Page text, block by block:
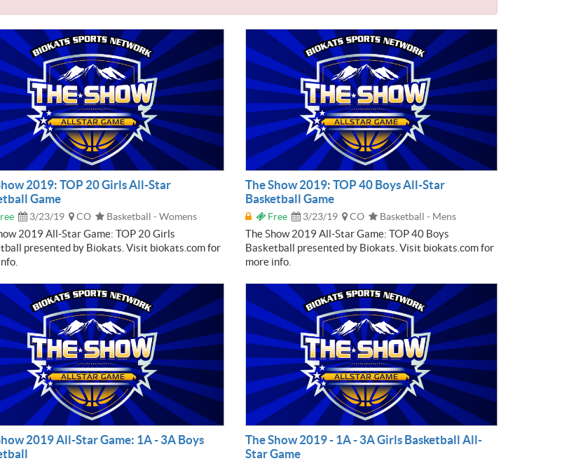
2019: TOP 20 Girls All-Star
Game
3/23/19 CO Basketball - Womens
2019 All-Star Game: TOP 20 Girls
presented by Biokats. Visit biokats.com for
The Show 2019: TOP 40 Boys All-Star
Basketball Game
Free 3/23/19 CO Basketball - Mens
The Show 2019 All-Star Game: TOP 40 Boys
Basketball presented by Biokats. Visit biokats.com for
more info.
2019 All-Star Game: 1A - 3A Boys
The Show 2019 - 1A - 3A Girls Basketball All-
Star Game